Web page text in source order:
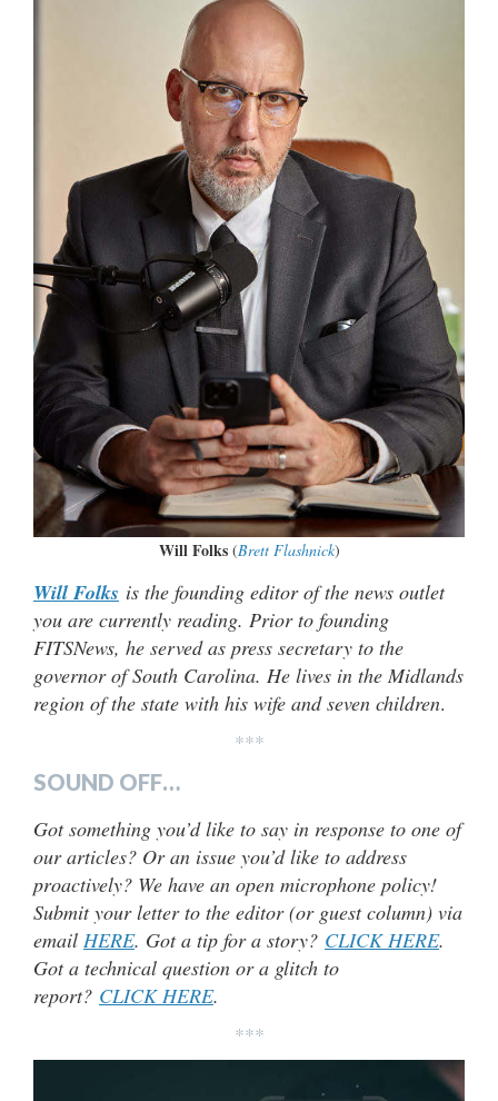
Will Folks(Brett Flashnick)
Will Folks is the founding editor of the news outlet
you are currently reading. Prior to founding
FITSNews, he served as press secretary to the
governor of South Carolina. He lives in the Midlands
region of the state with his wife and seven children.
***
SOUND OFF…
Got something you’d like to say in response to one of
our articles? Or an issue you’d like to address
proactively? We have an open microphone policy!
Submit your letter to the editor (or guest column) via
email HERE. Got a tip for a story? CLICK HERE.
Got a technical question or a glitch to
report? CLICK HERE.
***